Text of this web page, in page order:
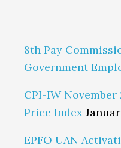
8th Pay
Government
CPI-IW
Price Index
EPFO UAN